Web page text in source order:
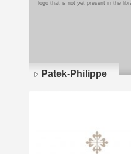
logo that is not yet present in the
Patek-Philippe